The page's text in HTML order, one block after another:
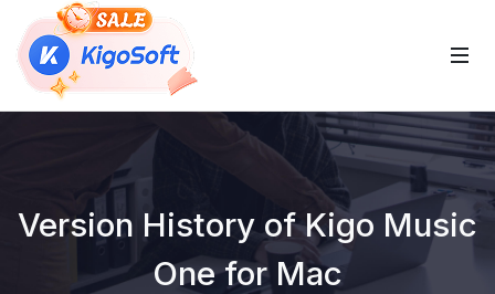
Sub-Menu
Version History of Kigo Music
One for Mac